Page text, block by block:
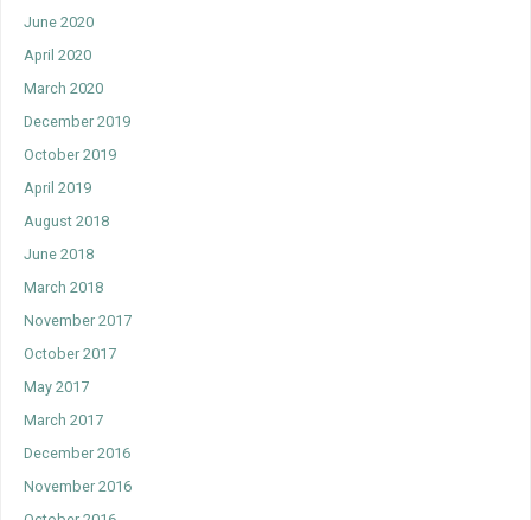
June 2020
April 2020
March 2020
December 2019
October 2019
April 2019
August 2018
June 2018
March 2018
November 2017
October 2017
May 2017
March 2017
December 2016
November 2016